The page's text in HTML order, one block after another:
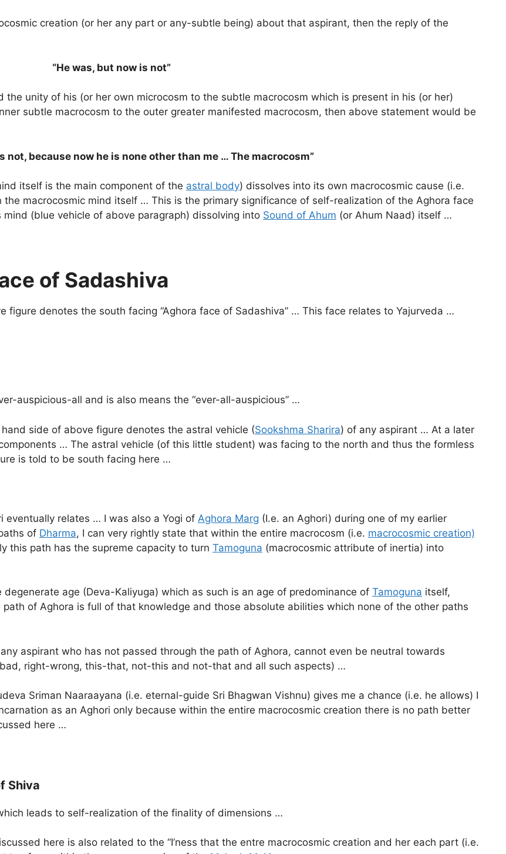
creation (or her any part or any-subtle being) about that aspirant, then the reply of the
“He was, but now is not”
unity of his (or her own microcosm to the subtle macrocosm which is present in his (or her)
subtle macrocosm to the outer greater manifested macrocosm, then above statement would be
not, because now he is none other than me … The macrocosm”
itself is the main component of the astral body) dissolves into its own macrocosmic cause (i.e.
macrocosmic mind itself … This is the primary significance of self-realization of the Aghora face
(blue vehicle of above paragraph) dissolving into Sound of Ahum (or Ahum Naad) itself …
of Sadashiva
denotes the south facing “Aghora face of Sadashiva” … This face relates to Yajurveda …
auspicious-all and is also means the “ever-all-auspicious” …
side of above figure denotes the astral vehicle (Sookshma Sharira) of any aspirant … At a later
… The astral vehicle (of this little student) was facing to the north and thus the formless
is told to be south facing here …
relates … I was also a Yogi of Aghora Marg (I.e. an Aghori) during one of my earlier
of Dharma, I can very rightly state that within the entire macrocosm (i.e. macrocosmic creation)
this path has the supreme capacity to turn Tamoguna (macrocosmic attribute of inertia) into
age (Deva-Kaliyuga) which as such is an age of predominance of Tamoguna itself,
of Aghora is full of that knowledge and those absolute abilities which none of the other paths
aspirant who has not passed through the path of Aghora, cannot even be neutral towards
right-wrong, this-that, not-this and not-that and all such aspects) …
Sriman Naaraayana (i.e. eternal-guide Sri Bhagwan Vishnu) gives me a chance (i.e. he allows) I
as an Aghori only because within the entire macrocosmic creation there is no path better
here …
Shiva
leads to self-realization of the finality of dimensions …
here is also related to the “I’ness that the entre macrocosmic creation and her each part (i.e.